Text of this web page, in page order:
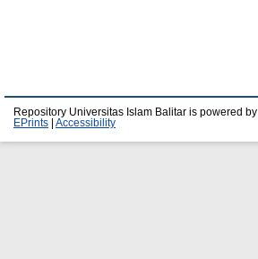
Repository Universitas Islam Balitar is powered by
EPrints
Accessibility